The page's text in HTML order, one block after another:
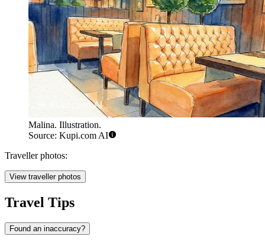
Malina. Illustration.
Source: Kupi.com AI
Traveller photos:
View traveller photos
Travel Tips
Found an inaccuracy?